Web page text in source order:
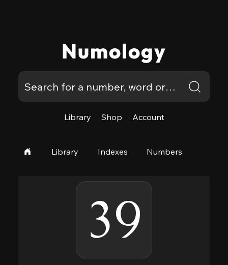
Numology
Library Shop Account
Library Indexes Numbers
39